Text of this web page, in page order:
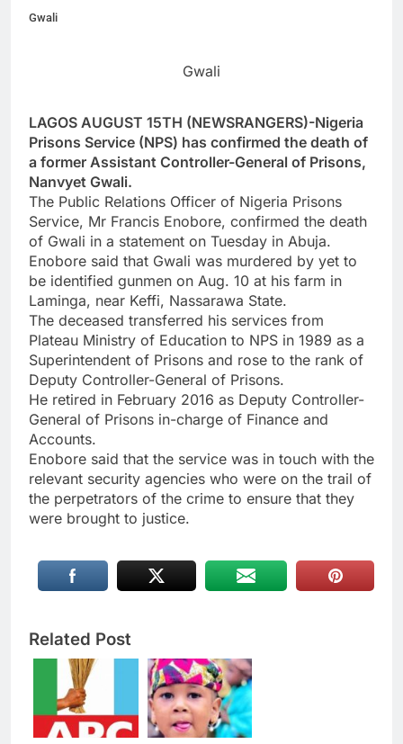
Gwali
Gwali
LAGOS AUGUST 15TH (NEWSRANGERS)-Nigeria
Prisons Service (NPS) has confirmed the death of
a former Assistant Controller-General of Prisons,
Nanvyet Gwali.
The Public Relations Officer of Nigeria Prisons
Service, Mr Francis Enobore, confirmed the death
of Gwali in a statement on Tuesday in Abuja.
Enobore said that Gwali was murdered by yet to
be identified gunmen on Aug. 10 at his farm in
Laminga, near Keffi, Nassarawa State.
The deceased transferred his services from
Plateau Ministry of Education to NPS in 1989 as a
Superintendent of Prisons and rose to the rank of
Deputy Controller-General of Prisons.
He retired in February 2016 as Deputy Controller-
General of Prisons in-charge of Finance and
Accounts.
Enobore said that the service was in touch with the
relevant security agencies who were on the trail of
the perpetrators of the crime to ensure that they
were brought to justice.
Related Post